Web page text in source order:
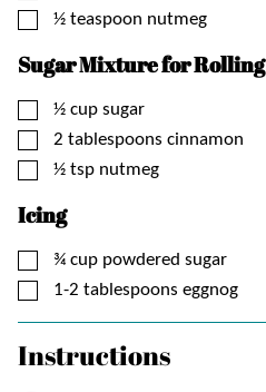
▢
½ teaspoon nutmeg
Sugar Mixture for Rolling
▢
½ cup sugar
▢
2 tablespoons cinnamon
▢
½ tsp nutmeg
Icing
▢
¾ cup powdered sugar
▢
1-2 tablespoons eggnog
Instructions